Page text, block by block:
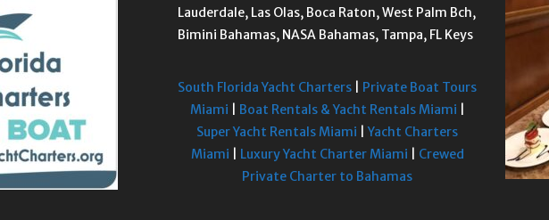
Lauderdale, Las Olas, Boca Raton, West Palm Bch,
Bimini Bahamas, NASA Bahamas, Tampa, FL Keys
South Florida Yacht Charters
Private Boat Tours
Miami
Boat Rentals & Yacht Rentals Miami
Super Yacht Rentals Miami |Yacht Charters
Miami
Luxury Yacht Charter Miami
Crewed
Private Charter to Bahamas